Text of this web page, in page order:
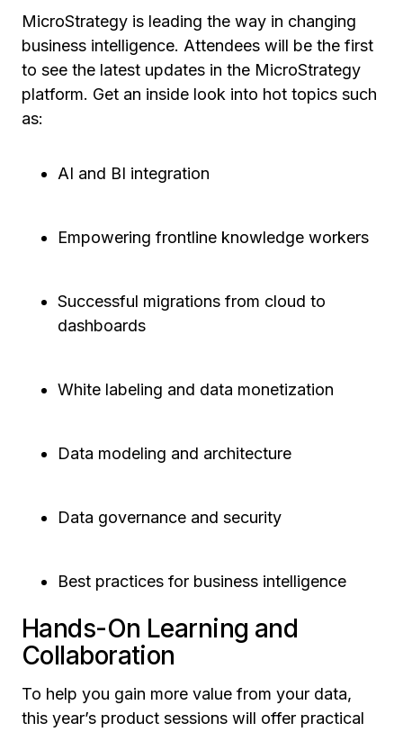
MicroStrategy is leading the way in changing
business intelligence. Attendees will be the first
to see the latest updates in the MicroStrategy
platform. Get an inside look into hot topics such
as:
AI and BI integration
Empowering frontline knowledge workers
Successful migrations from cloud to
dashboards
White labeling and data monetization
Data modeling and architecture
Data governance and security
Best practices for business intelligence
Hands-On Learning and
Collaboration
To help you gain more value from your data,
this year’s product sessions will offer practical